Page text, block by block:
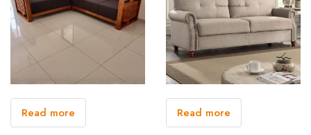
Read more Read more